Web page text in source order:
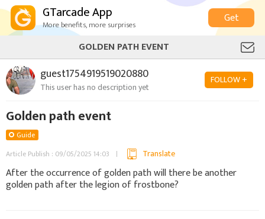
GTarcade App
More benefits, more surprises
Get
GOLDEN PATH EVENT
guest1754919519020880
This user has no description yet
FOLLOW +
Golden path event
Guide
Article Publish : 09/05/2025 14:03
Translate
After the occurrence of golden path will there be another
golden path after the legion of frostbone?